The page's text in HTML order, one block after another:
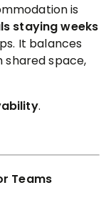
is
staying weeks
It balances
space,
.
Teams